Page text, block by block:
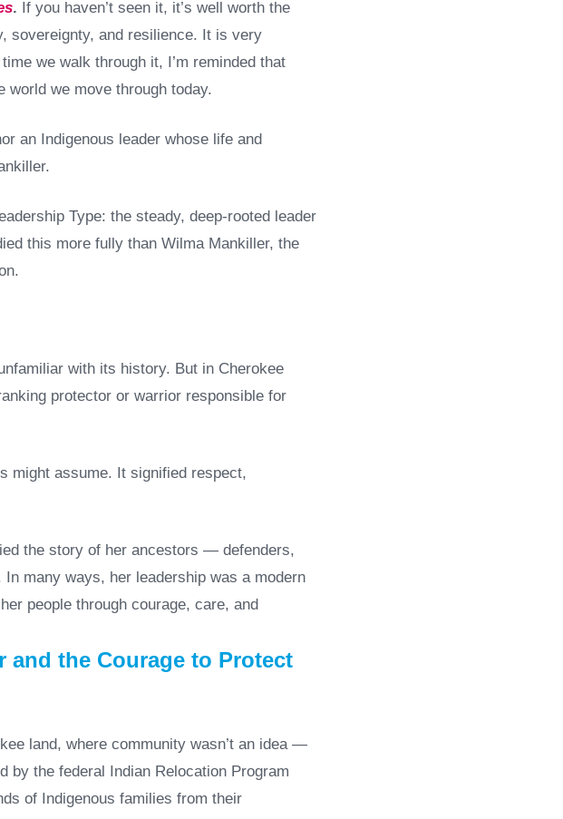
. If you haven’t seen it, it’s well worth the
sovereignty, and resilience. It is very
we walk through it, I’m reminded that
world we move through today.
an Indigenous leader whose life and
Type: the steady, deep-rooted leader
this more fully than Wilma Mankiller, the
with its history. But in Cherokee
protector or warrior responsible for
might assume. It signified respect,
the story of her ancestors — defenders,
many ways, her leadership was a modern
people through courage, care, and
and the Courage to Protect
land, where community wasn’t an idea —
by the federal Indian Relocation Program
of Indigenous families from their